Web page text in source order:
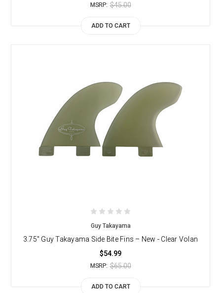
MSRP: $45.00
ADD TO CART
Guy Takayama
3.75" Guy Takayama Side Bite Fins – New - Clear Volan
$54.99
MSRP: $65.00
ADD TO CART